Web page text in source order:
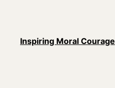
Inspiring Moral Courage